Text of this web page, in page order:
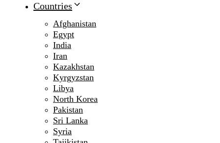
Countries
Afghanistan
Egypt
India
Iran
Kazakhstan
Kyrgyzstan
Libya
North Korea
Pakistan
Sri Lanka
Syria